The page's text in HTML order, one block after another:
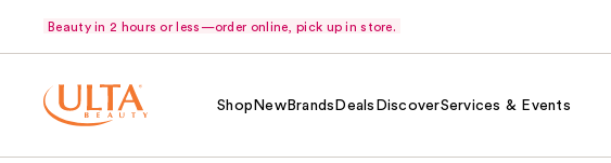
Beauty in 2 hours or less—order online, pick up in store.
Shop NewBrands Deals DiscoverServices & Events